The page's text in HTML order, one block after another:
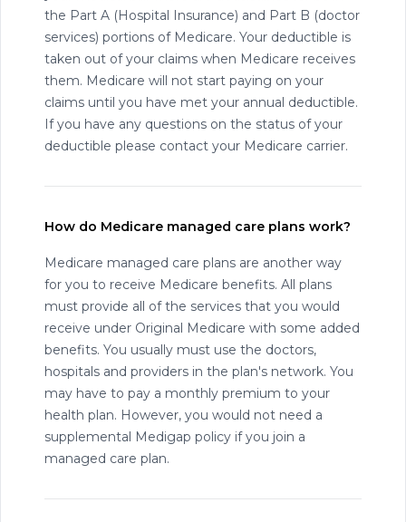
the Part A (Hospital Insurance) and Part B (doctor
services) portions of Medicare. Your deductible is
taken out of your claims when Medicare receives
them. Medicare will not start paying on your
claims until you have met your annual deductible.
If you have any questions on the status of your
deductible please contact your Medicare carrier.
How do Medicare managed care plans work?
Medicare managed care plans are another way
for you to receive Medicare benefits. All plans
must provide all of the services that you would
receive under Original Medicare with some added
benefits. You usually must use the doctors,
hospitals and providers in the plan's network. You
may have to pay a monthly premium to your
health plan. However, you would not need a
supplemental Medigap policy if you join a
managed care plan.